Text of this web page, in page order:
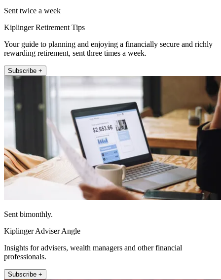
Sent twice a week
Kiplinger Retirement Tips
Your guide to planning and enjoying a financially secure and richly
rewarding retirement, sent three times a week.
Subscribe +
Sent bimonthly.
Kiplinger Adviser Angle
Insights for advisers, wealth managers and other financial
professionals.
Subscribe +